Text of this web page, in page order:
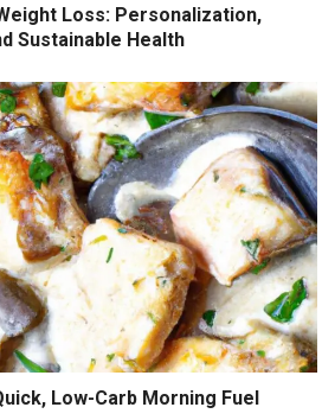
Loss: Personalization,
Sustainable Health
Low-Carb Morning Fuel